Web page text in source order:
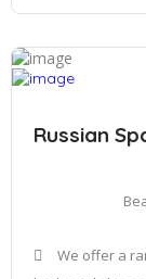
Russian
We offer a